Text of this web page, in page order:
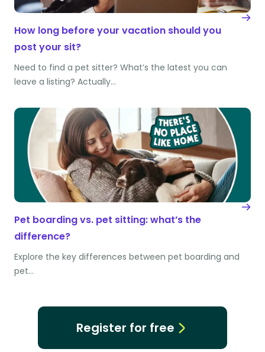
How long before your vacation should you
post your sit?
Need to find a pet sitter? What’s the latest you can
leave a listing? Actually…
Pet boarding vs. pet sitting: what’s the
difference?
Explore the key differences between pet boarding and
pet…
Register for free